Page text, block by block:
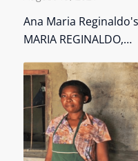
Ana Maria
MARIA REGINALDO,…